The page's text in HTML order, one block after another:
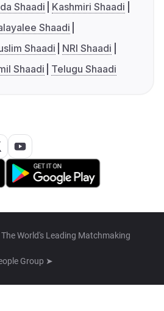
Shaadi
Kashmiri Shaadi
Shaadi
Shaadi
NRI Shaadi
Shaadi Telugu Shaadi
World's Leading Matchmaking
Group ➤